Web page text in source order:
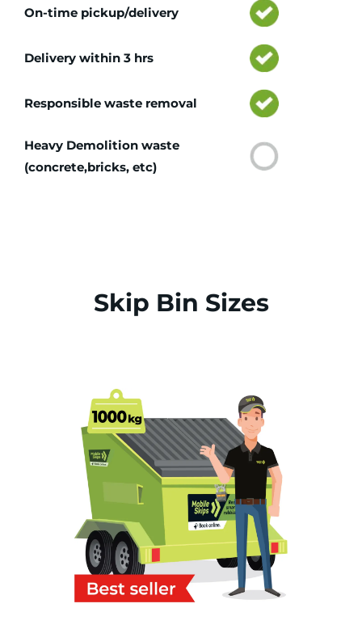
On-time pickup/delivery
Delivery within 3 hrs
Responsible waste removal
Heavy Demolition waste
(concrete,bricks, etc)
Skip Bin Sizes